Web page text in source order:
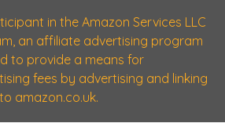
in the Amazon Services LLC
an affiliate advertising program
to provide a means for
fees by advertising and linking
to amazon.co.uk.